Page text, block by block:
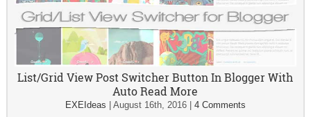
List/Grid View Post Switcher Button In Blogger With
Auto Read More
EXEIdeas August 16th, 2016| 4 Comments